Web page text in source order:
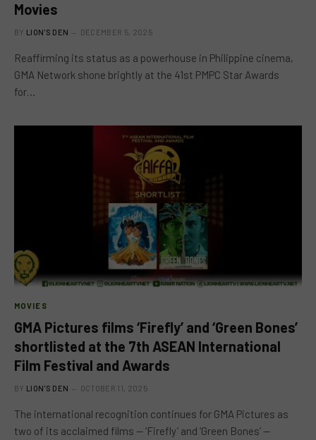
Movies
BY LION'S DEN DECEMBER 5, 2025
Reaffirming its status as a powerhouse in Philippine cinema,
GMA Network shone brightly at the 41st PMPC Star Awards
for…
MOVIES
GMA Pictures films ‘Firefly’ and ‘Green Bones’
shortlisted at the 7th ASEAN International
Film Festival and Awards
BY LION'S DEN OCTOBER 11, 2025
The international recognition continues for GMA Pictures as
two of its acclaimed films — ‘Firefly’ and ‘Green Bones’ —